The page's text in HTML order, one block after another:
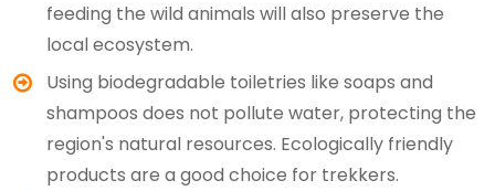
feeding the wild animals will also preserve the
local ecosystem.
Using biodegradable toiletries like soaps and
shampoos does not pollute water, protecting the
region's natural resources. Ecologically friendly
products are a good choice for trekkers.